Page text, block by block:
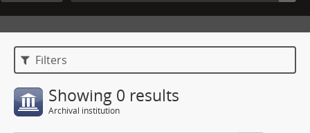
Filters
Showing 0 results
Archival institution